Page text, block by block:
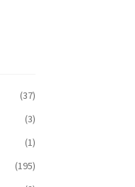
(37)
(3)
(1)
(195)